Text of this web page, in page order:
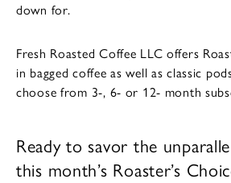
down for.
Fresh Roasted Coffee LLC offers
in bagged coffee as well as classic
choose from 3-, 6- or 12- month
Ready to savor the
this month’s Roaster’s